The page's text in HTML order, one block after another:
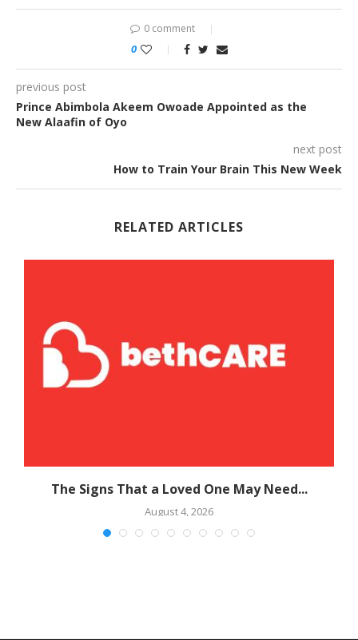
0 comment
0
previous post
Prince Abimbola Akeem Owoade Appointed as the
New Alaafin of Oyo
next post
How to Train Your Brain This New Week
RELATED ARTICLES
The Signs That a Loved One May Need...
August 4, 2026